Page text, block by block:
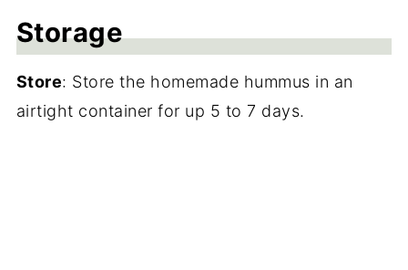
Storage
Store: Store the homemade hummus in an
airtight container for up 5 to 7 days.